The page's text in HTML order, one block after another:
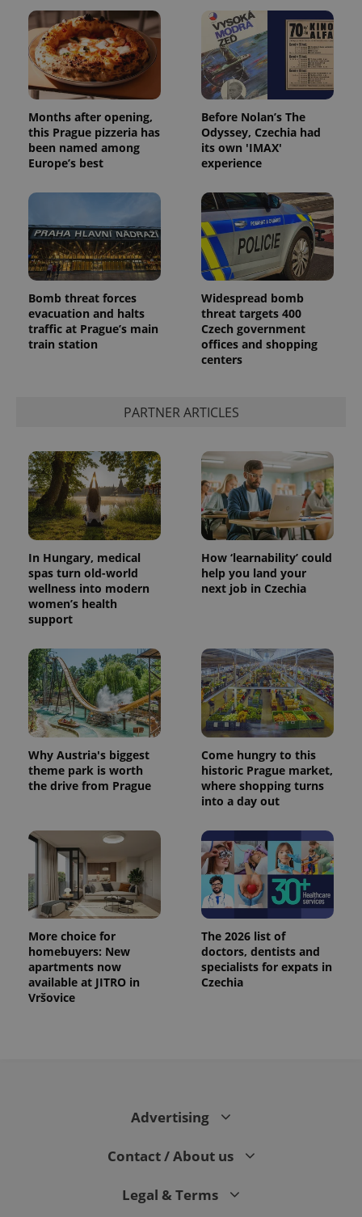
Months after opening,
this Prague pizzeria has
been named among
Europe’s best
Before Nolan’s The
Odyssey, Czechia had
its own 'IMAX'
experience
Bomb threat forces
evacuation and halts
traffic at Prague’s main
train station
Widespread bomb
threat targets 400
Czech government
offices and shopping
centers
PARTNER ARTICLES
In Hungary, medical
spas turn old-world
wellness into modern
women’s health
support
How ‘learnability’ could
help you land your
next job in Czechia
Why Austria's biggest
theme park is worth
the drive from Prague
Come hungry to this
historic Prague market,
where shopping turns
into a day out
More choice for
homebuyers: New
apartments now
available at JITRO in
Vršovice
The 2026 list of
doctors, dentists and
specialists for expats in
Czechia
Advertising
Contact / About us
Legal & Terms